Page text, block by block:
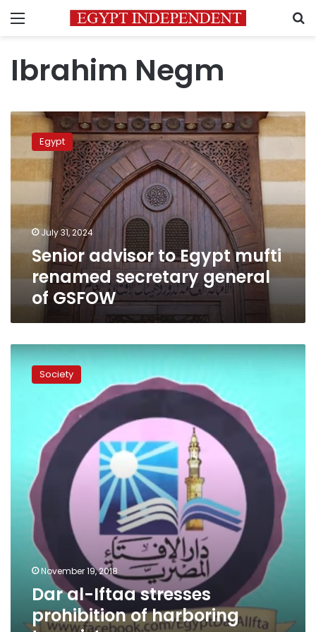
Menu
Ibrahim Negm
Senior
advisor
Egypt
mufti
renamed
secretary
GSFOW
Egypt
July 31, 2024
Senior advisor to Egypt mufti
renamed secretary general
of GSFOW
Dar
harboring
terrorists
Society
November 19, 2018
Dar al-Iftaa stresses
prohibition of harboring